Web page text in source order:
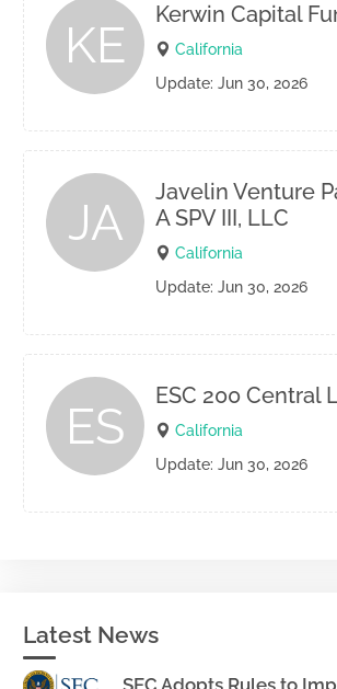
KE
Kerwin Capital
California
Update: Jun 30, 2026
JA
Javelin Venture
A SPV III, LLC
California
Update: Jun 30, 2026
ES
ESC 200 Central
California
Update: Jun 30, 2026
Latest News
SEC Adopts Rules to